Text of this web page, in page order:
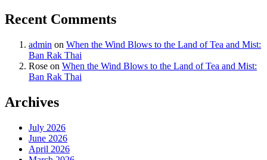
Recent Comments
admin on When the Wind Blows to the Land of Tea and Mist:
Ban Rak Thai
Rose on When the Wind Blows to the Land of Tea and Mist:
Ban Rak Thai
Archives
July 2026
June 2026
April 2026